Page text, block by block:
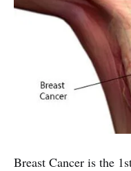
Breast Cancer is the